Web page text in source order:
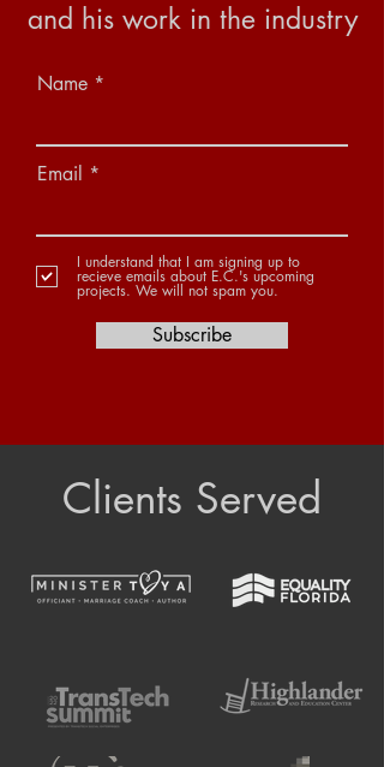
and his work in the industry
Name
Email
I understand that I am signing up to
recieve emails about E.C.'s upcoming
projects. We will not spam you.
Subscribe
Clients Served